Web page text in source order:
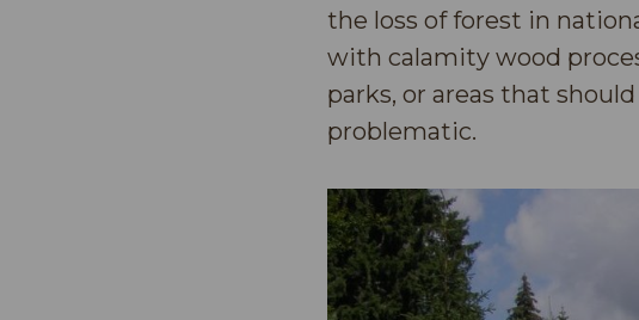
the loss of forest in
with calamity wood
parks, or areas that
problematic.